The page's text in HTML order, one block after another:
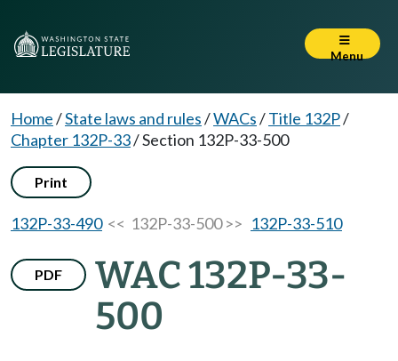
Menu
Home/State laws and rules/WACs/Title 132P/
Chapter 132P-33/Section 132P-33-500
Print
132P-33-490<< 132P-33-500 >> 132P-33-510
PDF
WAC 132P-33-
500